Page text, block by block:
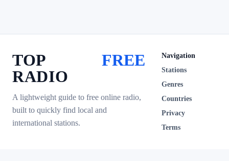
TOP
RADIO
FREE
A lightweight guide to free online radio,
built to quickly find local and
international stations.
Navigation
Stations
Genres
Countries
Privacy
Terms